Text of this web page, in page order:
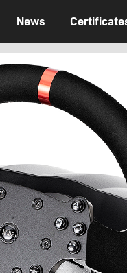
News